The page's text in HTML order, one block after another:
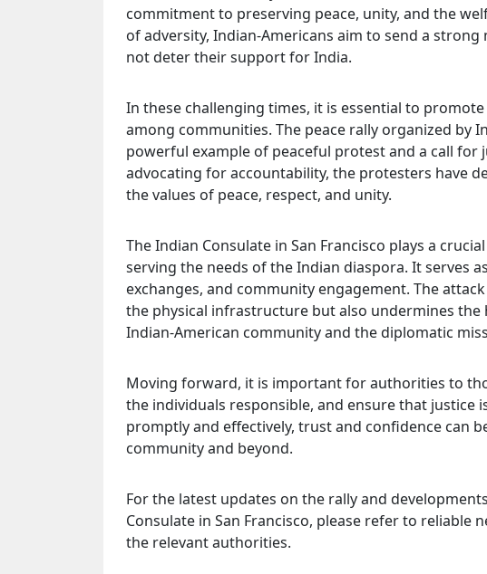
commitment to preserving peace, unity, and the
of adversity, Indian-Americans aim to send a
not deter their support for India.
In these challenging times, it is essential to
among communities. The peace rally organized by
powerful example of peaceful protest and a call for
advocating for accountability, the protesters have
the values of peace, respect, and unity.
The Indian Consulate in San Francisco plays a
serving the needs of the Indian diaspora. It serves
exchanges, and community engagement. The
the physical infrastructure but also undermines
Indian-American community and the diplomatic
Moving forward, it is important for authorities to
the individuals responsible, and ensure that justice
promptly and effectively, trust and confidence can
community and beyond.
For the latest updates on the rally and
Consulate in San Francisco, please refer to reliable
the relevant authorities.